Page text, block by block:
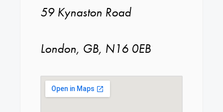
59 Kynaston Road
London, GB, N16 0EB